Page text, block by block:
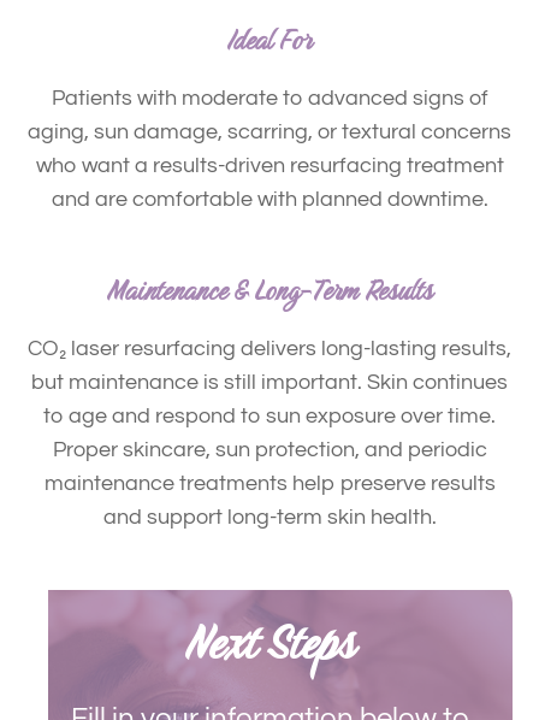
Ideal For
Patients with moderate to advanced signs of
aging, sun damage, scarring, or textural concerns
who want a results-driven resurfacing treatment
and are comfortable with planned downtime.
Maintenance & Long-Term Results
CO₂ laser resurfacing delivers long-lasting results,
but maintenance is still important. Skin continues
to age and respond to sun exposure over time.
Proper skincare, sun protection, and periodic
maintenance treatments help preserve results
and support long-term skin health.
Next Steps